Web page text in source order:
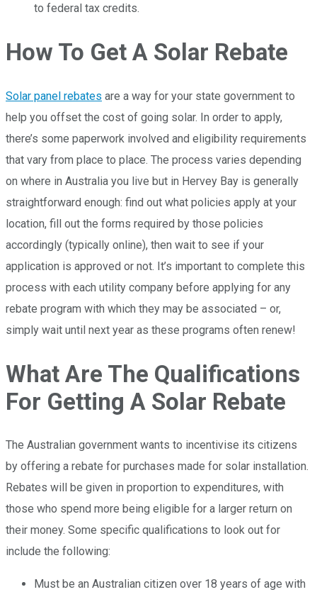
to federal tax credits.
How To Get A Solar Rebate
Solar panel rebates are a way for your state government to
help you offset the cost of going solar. In order to apply,
there’s some paperwork involved and eligibility requirements
that vary from place to place. The process varies depending
on where in Australia you live but in Hervey Bay is generally
straightforward enough: find out what policies apply at your
location, fill out the forms required by those policies
accordingly (typically online), then wait to see if your
application is approved or not. It’s important to complete this
process with each utility company before applying for any
rebate program with which they may be associated – or,
simply wait until next year as these programs often renew!
What Are The Qualifications
For Getting A Solar Rebate
The Australian government wants to incentivise its citizens
by offering a rebate for purchases made for solar installation.
Rebates will be given in proportion to expenditures, with
those who spend more being eligible for a larger return on
their money. Some specific qualifications to look out for
include the following:
Must be an Australian citizen over 18 years of age with